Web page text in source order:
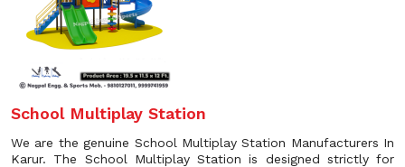
School Multiplay Station
We are the genuine School Multiplay Station Manufacturers In
Karur. The School Multiplay Station is designed strictly for